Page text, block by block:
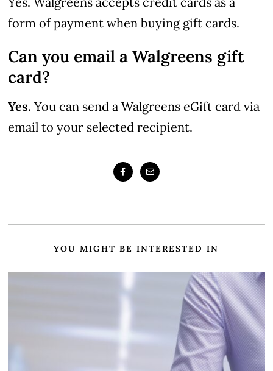
form of payment when buying gift cards.
Can you email a Walgreens gift
card?
Yes. You can send a Walgreens eGift card via
email to your selected recipient.
YOU MIGHT BE INTERESTED IN